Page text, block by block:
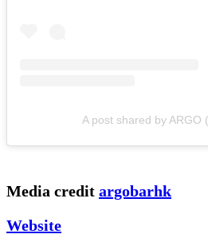
A post shared by ARGO
Media credit argobarhk
Website